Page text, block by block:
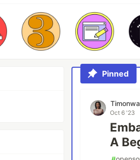
Pinned
Oct 6 '23
A